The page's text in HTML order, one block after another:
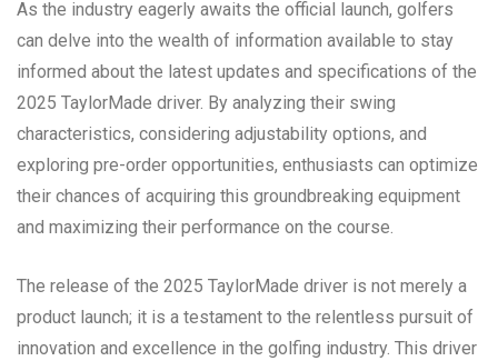
As the industry eagerly awaits the official launch, golfers
can delve into the wealth of information available to stay
informed about the latest updates and specifications of the
2025 TaylorMade driver. By analyzing their swing
characteristics, considering adjustability options, and
exploring pre-order opportunities, enthusiasts can optimize
their chances of acquiring this groundbreaking equipment
and maximizing their performance on the course.
The release of the 2025 TaylorMade driver is not merely a
product launch; it is a testament to the relentless pursuit of
innovation and excellence in the golfing industry. This driver